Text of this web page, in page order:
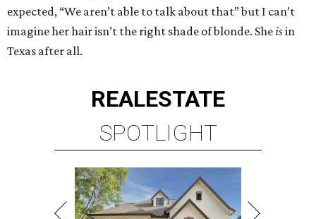
expected, “We aren’t able to talk about that” but I can’t
imagine her hair isn’t the right shade of blonde. Sheisin
Texas after all.
REALESTATE
SPOTLIGHT